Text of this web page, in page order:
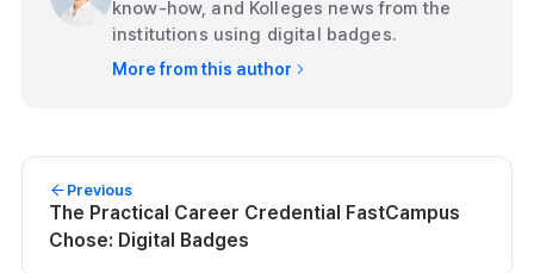
know-how, and Kolleges news from the
institutions using digital badges.
More from this author
Previous
The Practical Career Credential FastCampus
Chose: Digital Badges